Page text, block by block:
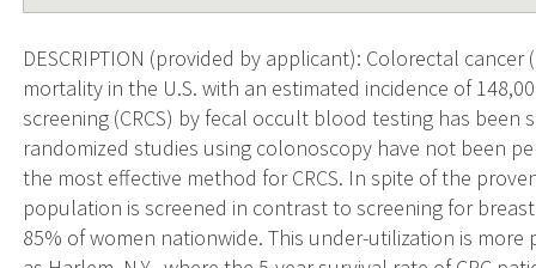
DESCRIPTION (provided by applicant): Colorectal
mortality in the U.S. with an estimated incidence of
screening (CRCS) by fecal occult blood testing has
randomized studies using colonoscopy have not been
the most effective method for CRCS. In spite of the
population is screened in contrast to screening for
85% of women nationwide. This under-utilization is